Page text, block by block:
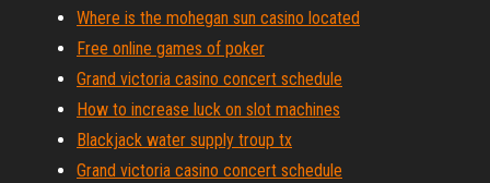
Where is the mohegan sun casino located
Free online games of poker
Grand victoria casino concert schedule
How to increase luck on slot machines
Blackjack water supply troup tx
Grand victoria casino concert schedule